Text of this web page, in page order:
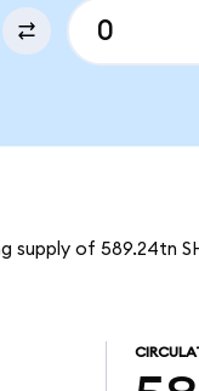
supply of 589.24tn